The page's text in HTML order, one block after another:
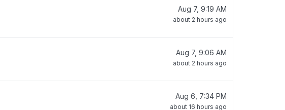
Aug 7, 9:19 AM
about 2 hours ago
Aug 7, 9:06 AM
about 2 hours ago
Aug 6, 7:34 PM
about 16 hours ago